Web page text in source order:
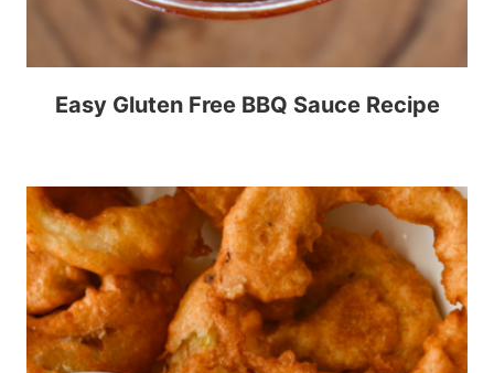
Easy Gluten Free BBQ Sauce Recipe